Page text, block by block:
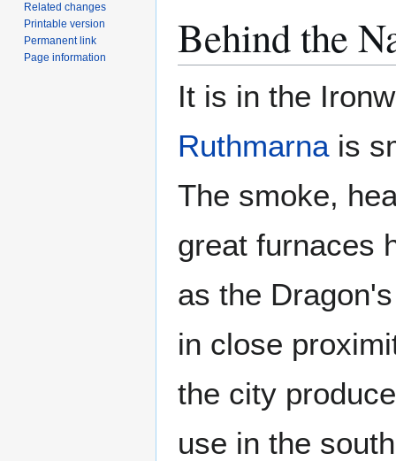
Behind the
It is in the
Ruthmarnais
The smoke,
great furnaces
as the
in close
the city
use in the
Related changes
Printable version
Permanent link
Page information